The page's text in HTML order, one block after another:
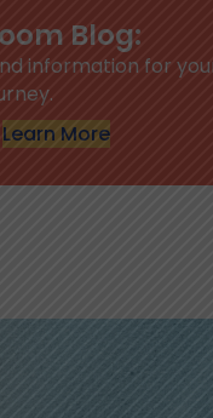
Blog:
information for
Learn More